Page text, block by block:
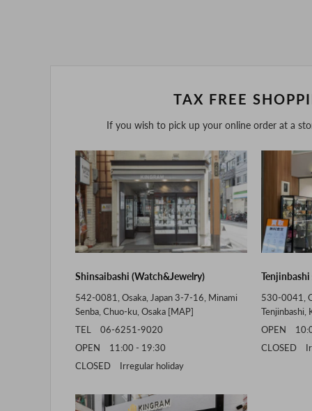
TAX FREE
If you wish to pick up your online order at a
Shinsaibashi (Watch&Jewelry)
542-0081, Osaka, Japan 3-7-16, Minami
Senba, Chuo-ku, Osaka [MAP]
TEL 06-6251-9020
OPEN 11:00 - 19:30
CLOSED Irregular holiday
530-0041,
Tenjinbashi,
OPEN
CLOSED